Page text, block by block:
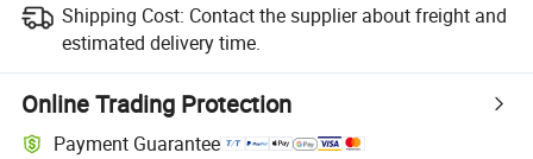
Shipping Cost: Contact the supplier about freight and
estimated delivery time.
Online Trading Protection
Payment Guarantee